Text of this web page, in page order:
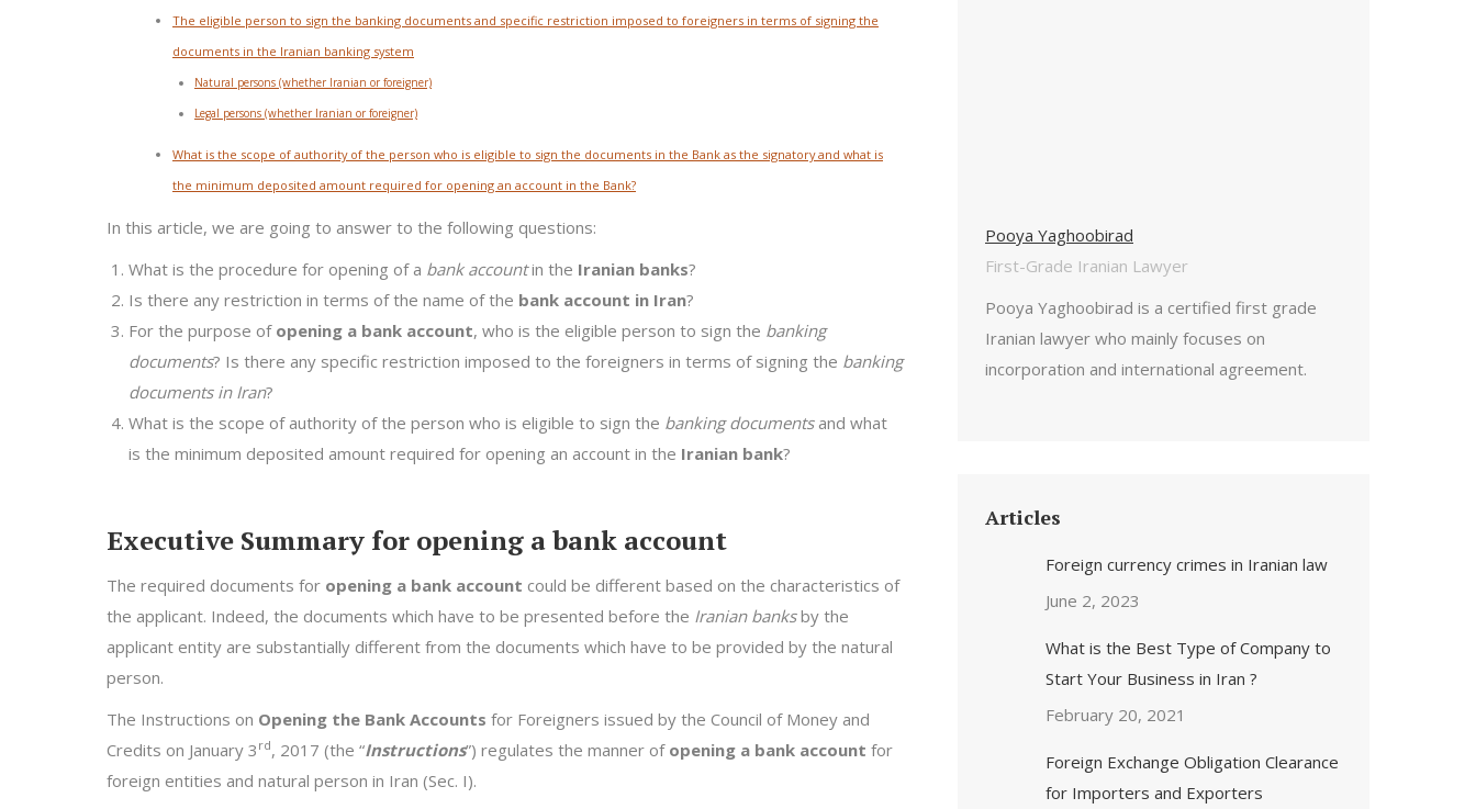
The eligible person to sign the banking documents and specific restriction imposed to foreigners in terms of signing the
documents in the Iranian banking system
Natural persons (whether Iranian or foreigner)
Legal persons (whether Iranian or foreigner)
What is the scope of authority of the person who is eligible to sign the documents in the Bank as the signatory and what is
the minimum deposited amount required for opening an account in the Bank?
In this article, we are going to answer to the following questions:
What is the procedure for opening of a bank accountin the Iranian banks?
Is there any restriction in terms of the name of the bank account in Iran?
For the purpose ofopening a bank account, who is the eligible person to sign the banking
documents? Is there any specific restriction imposed to the foreigners in terms of signing the banking
documents in Iran?
What is the scope of authority of the person who is eligible to sign the banking documentsand what
is the minimum deposited amount required for opening an account in the Iranian bank?
Executive Summary for opening a bank account
The required documents for opening a bank account could be different based on the characteristics of
the applicant. Indeed, the documents which have to be presented before the Iranian banksby the
applicant entity are substantially different from the documents which have to be provided by the natural
person.
The Instructions on Opening the Bank Accounts for Foreigners issued by the Council of Money and
Credits on January 3 rd, 2017 (the “Instructions”) regulates the manner of opening a bank account for
foreign entities and natural person in Iran (Sec. I).
Pooya Yaghoobirad
First-Grade Iranian Lawyer
Pooya Yaghoobirad is a certified first grade
Iranian lawyer who mainly focuses on
incorporation and international agreement.
Articles
Foreign currency crimes in Iranian law
June 2, 2023
What is the Best Type of Company to
Start Your Business in Iran ?
February 20, 2021
Foreign Exchange Obligation Clearance
for Importers and Exporters